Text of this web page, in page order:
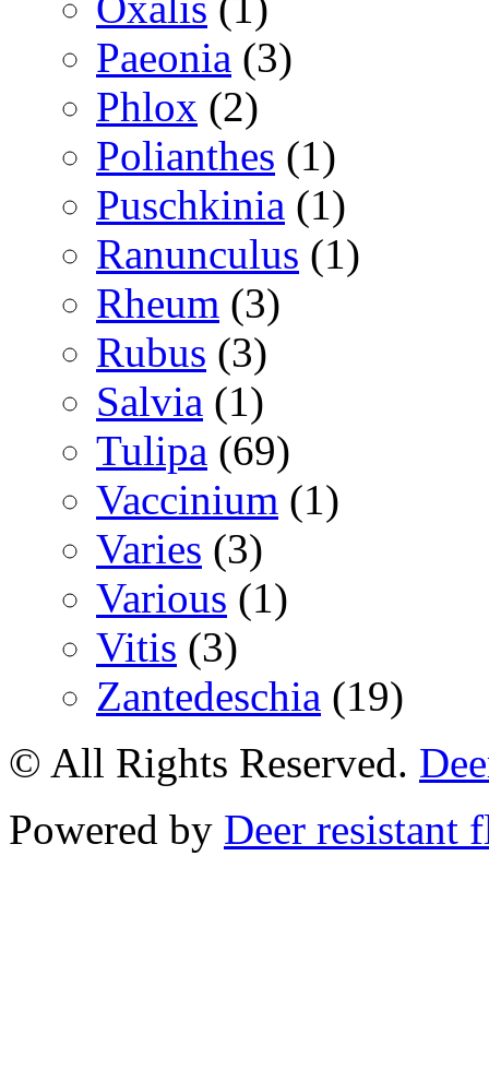
Paeonia (3)
Phlox (2)
Polianthes (1)
Puschkinia (1)
Ranunculus (1)
Rheum (3)
Rubus (3)
Salvia (1)
Tulipa (69)
Vaccinium (1)
Varies (3)
Various (1)
Vitis (3)
Zantedeschia (19)
© All Rights Reserved.
Powered by Deer resistant